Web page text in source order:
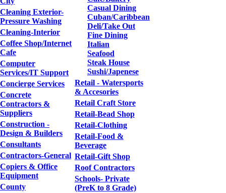
Cleaning Exterior-
Pressure Washing
Cleaning-Interior
Coffee Shop/Internet
Cafe
Computer
Services/IT Support
Concierge Services
Concrete
Contractors &
Suppliers
Construction -
Design & Builders
Consultants
Contractors-General
Copiers & Office
Equipment
County
Casual Dining
Cuban/Caribbean
Deli/Take Out
Fine Dining
Italian
Seafood
Steak House
Sushi/Japenese
Retail - Watersports
& Accesories
Retail Craft Store
Retail-Bead Shop
Retail-Clothing
Retail-Food &
Beverage
Retail-Gift Shop
Roof Contractors
Schools- Private
(PreK to 8 Grade)